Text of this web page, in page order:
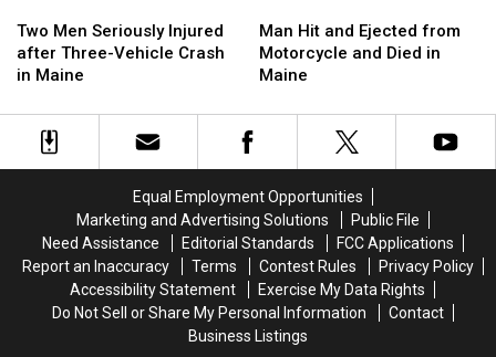
in
Maine
in
Maine
Men
Seriously
Injured
Three-
Vehicle
Two Men Seriously Injured
after Three-Vehicle Crash
in Maine
Men
Seriously
Injured
Three-
Vehicle
Hit
and
Ejected
Motorcycle
and
Maine
Man Hit and Ejected from
Motorcycle and Died in
Maine
Hit
and
Ejected
Motorcycle
and
Maine
Equal Employment Opportunities
Marketing and Advertising Solutions
Public File
Need Assistance
Editorial Standards
FCC Applications
Report an Inaccuracy
Terms Contest Rules
Privacy Policy
Accessibility Statement
Exercise My Data Rights
Do Not Sell or Share My Personal Information
Contact
Business Listings